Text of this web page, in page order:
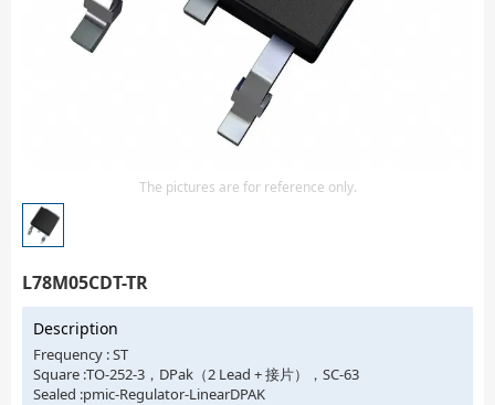
Sensors - Transmitters
Transistors-Special Purpose
The pictures are for reference only.
L78M05CDT-TR
Description
Frequency : ST
Square :TO-252-3，DPak（2 Lead + 接片），SC-63
Sealed :pmic-Regulator-LinearDPAK